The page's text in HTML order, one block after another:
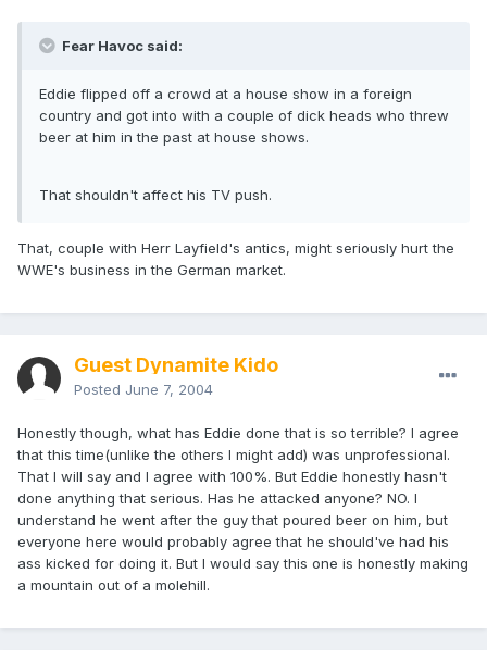
Fear Havoc said:
Eddie flipped off a crowd at a house show in a foreign
country and got into with a couple of dick heads who threw
beer at him in the past at house shows.
That shouldn't affect his TV push.
That, couple with Herr Layfield's antics, might seriously hurt the
WWE's business in the German market.
Guest Dynamite Kido
Posted June 7, 2004
Honestly though, what has Eddie done that is so terrible? I agree
that this time(unlike the others I might add) was unprofessional.
That I will say and I agree with 100%. But Eddie honestly hasn't
done anything that serious. Has he attacked anyone? NO. I
understand he went after the guy that poured beer on him, but
everyone here would probably agree that he should've had his
ass kicked for doing it. But I would say this one is honestly making
a mountain out of a molehill.